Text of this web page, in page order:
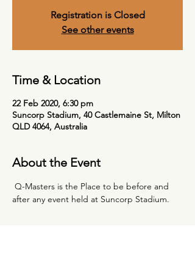
Registration is Closed
See other events
Time & Location
22 Feb 2020, 6:30 pm
Suncorp Stadium, 40 Castlemaine St, Milton
QLD 4064, Australia
About the Event
Q-Masters is the Place to be before and
after any event held at Suncorp Stadium.